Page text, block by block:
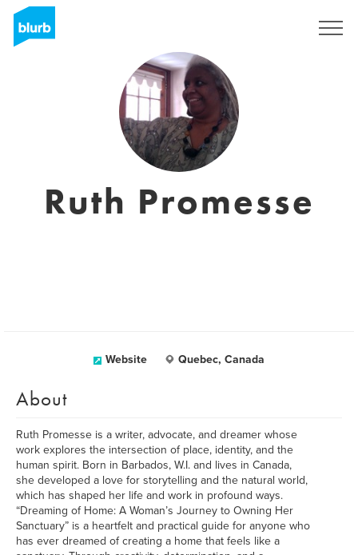
Ruth Promesse
Website Quebec, Canada
About
Ruth Promesse is a writer, advocate, and dreamer whose
work explores the intersection of place, identity, and the
human spirit. Born in Barbados, W.I. and lives in Canada,
she developed a love for storytelling and the natural world,
which has shaped her life and work in profound ways.
“Dreaming of Home: A Woman’s Journey to Owning Her
Sanctuary” is a heartfelt and practical guide for anyone who
has ever dreamed of creating a home that feels like a